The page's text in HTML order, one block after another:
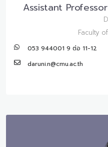
Assistant Professor
Faculty
053 944001 9 ต่อ 11-12
daruni.n@cmu.ac.th